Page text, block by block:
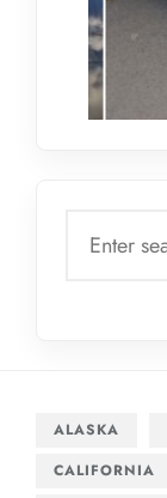
ALASKA
CALIFORNIA